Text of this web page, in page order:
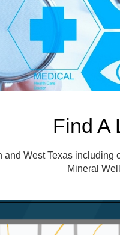
Find A
West Texas
Mineral